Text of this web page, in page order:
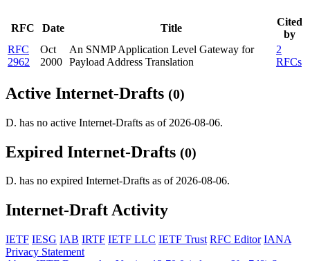
RFC Date Title
Cited
by
RFC
2962
Oct
2000
An SNMP Application Level Gateway for
Payload Address Translation
2
RFCs
Active Internet-Drafts (0)
D. has no active Internet-Drafts as of 2026-08-06.
Expired Internet-Drafts (0)
D. has no expired Internet-Drafts as of 2026-08-06.
Internet-Draft Activity
IETF IESG IAB IRTF IETF LLC IETF Trust RFC Editor IANA
Privacy Statement